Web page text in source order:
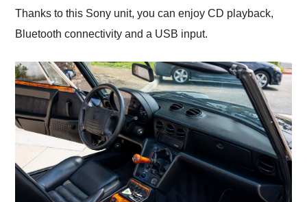
Thanks to this Sony unit, you can enjoy CD playback,
Bluetooth connectivity and a USB input.